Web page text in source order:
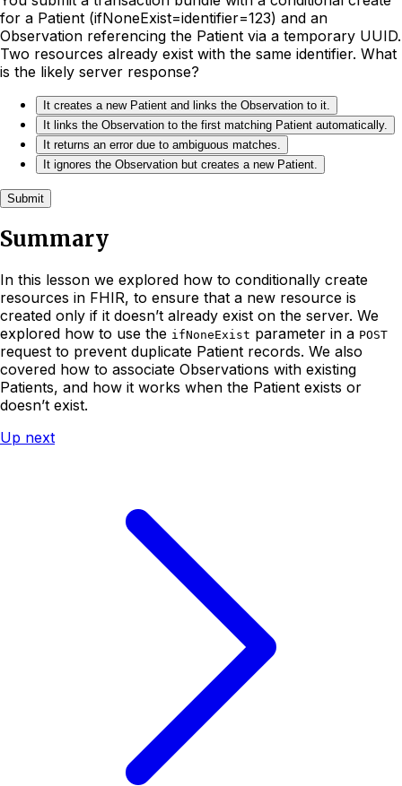
for a Patient (ifNoneExist=identifier=123) and an
Observation referencing the Patient via a temporary UUID.
Two resources already exist with the same identifier. What
is the likely server response?
It creates a new Patient and links the Observation to it.
It links the Observation to the first matching Patient automatically.
It returns an error due to ambiguous matches.
It ignores the Observation but creates a new Patient.
Submit
Summary
In this lesson we explored how to conditionally create
resources in FHIR, to ensure that a new resource is
created only if it doesn’t already exist on the server. We
explored how to use the ifNoneExist parameter in a POST
request to prevent duplicate Patient records. We also
covered how to associate Observations with existing
Patients, and how it works when the Patient exists or
doesn’t exist.
Up next